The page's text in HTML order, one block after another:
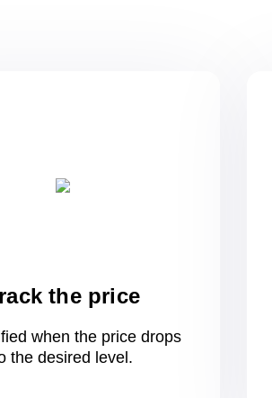
the price
when the price drops
the desired level.